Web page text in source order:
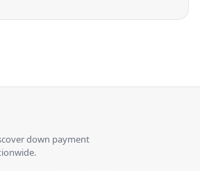
down payment